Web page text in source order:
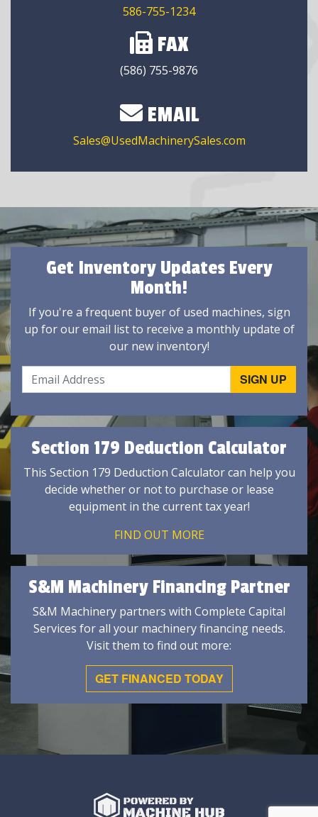
586-755-1234
FAX
(586) 755-9876
EMAIL
Sales@UsedMachinerySales.com
Get Inventory Updates Every
Month!
If you're a frequent buyer of used machines, sign
up for our email list to receive a monthly update of
our new inventory!
Section 179 Deduction Calculator
This Section 179 Deduction Calculator can help you
decide whether or not to purchase or lease
equipment in the current tax year!
FIND OUT MORE
S&M Machinery Financing Partner
S&M Machinery partners with Complete Capital
Services for all your machinery financing needs.
Visit them to find out more:
GET FINANCED TODAY